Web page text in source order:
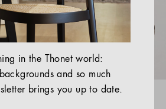
in the Thonet world:
and so much
brings you up to date.